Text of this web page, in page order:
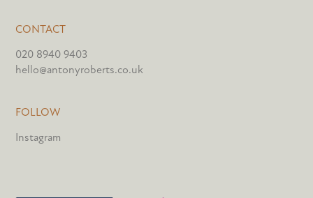
CONTACT
020 8940 9403
hello@antonyroberts.co.uk
FOLLOW
Instagram